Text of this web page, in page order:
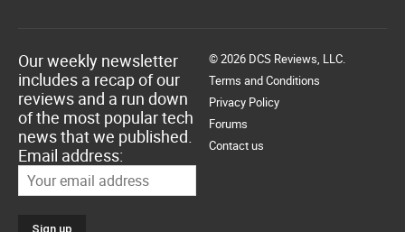
Our weekly newsletter
includes a recap of our
reviews and a run down
of the most popular tech
news that we published.
Email address:
© 2026 DCS Reviews, LLC.
Terms and Conditions
Privacy Policy
Forums
Contact us